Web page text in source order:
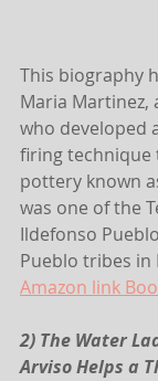
This biography
Maria
who developed
firing
pottery known
was one of the
Ildefonso
Pueblo tribes in
Amazon link
2) The Water
Arviso Helps a